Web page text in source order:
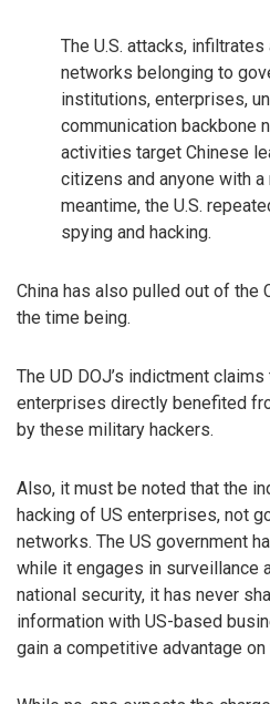
The U.S. attacks,
networks belonging to
institutions, enterprises,
communication backbone
activities target Chinese
citizens and anyone with
meantime, the U.S.
spying and hacking.
China has also pulled out of the
the time being.
The UD DOJ’s indictment
enterprises directly benefited
by these military hackers.
Also, it must be noted that the
hacking of US enterprises, not
networks. The US government
while it engages in surveillance
national security, it has never
information with US-based
gain a competitive advantage on